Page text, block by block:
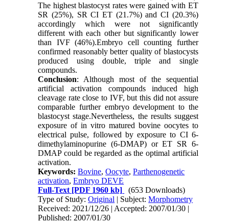
The highest blastocyst rates were gained with ET
SR (25%), SR CI ET (21.7%) and CI (20.3%)
accordingly which were not significantly
different with each other but significantly lower
than IVF (46%).Embryo cell counting further
confirmed reasonably better quality of blastocysts
produced using double, triple and single
compounds.
Conclusion: Although most of the sequential
artificial activation compounds induced high
cleavage rate close to IVF, but this did not assure
comparable further embryo development to the
blastocyst stage.Nevertheless, the results suggest
exposure of in vitro matured bovine oocytes to
electrical pulse, followed by exposure to CI 6-
dimethylaminopurine (6-DMAP) or ET SR 6-
DMAP could be regarded as the optimal artificial
activation.
Keywords:Bovine,Oocyte,Parthenogenetic
activation,Embryo DEVE
Full-Text [PDF 1960 kb]
(653 Downloads)
Type of Study:Original | Subject:Morphometry
Received: 2021/12/26 | Accepted: 2007/01/30 |
Published: 2007/01/30